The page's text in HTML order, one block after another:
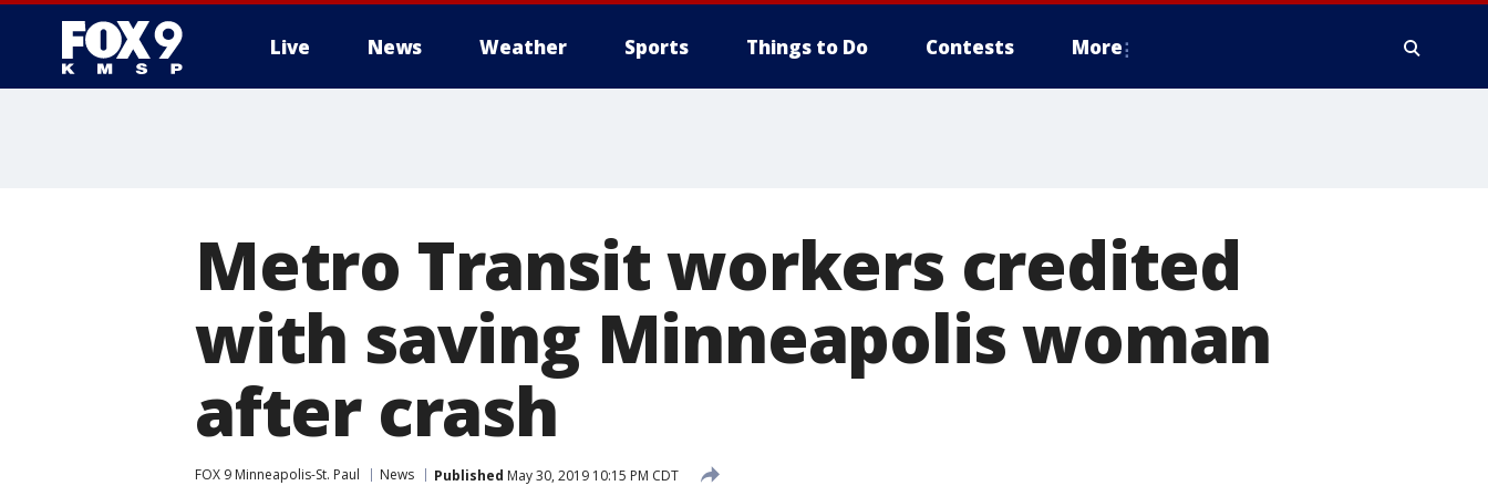
Live News Weather Sports Things to Do Contests More
Metro Transit workers credited
with saving Minneapolis woman
after crash
FOX 9 Minneapolis-St. Paul News Published May 30, 2019 10:15 PM CDT